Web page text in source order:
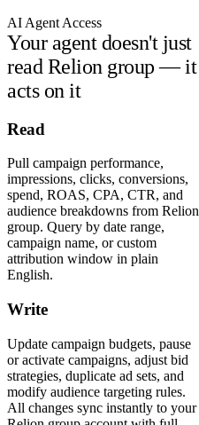
AI Agent Access
Your agent doesn't just
read Relion group — it
acts on it
Read
Pull campaign performance,
impressions, clicks, conversions,
spend, ROAS, CPA, CTR, and
audience breakdowns from Relion
group. Query by date range,
campaign name, or custom
attribution window in plain
English.
Write
Update campaign budgets, pause
or activate campaigns, adjust bid
strategies, duplicate ad sets, and
modify audience targeting rules.
All changes sync instantly to your